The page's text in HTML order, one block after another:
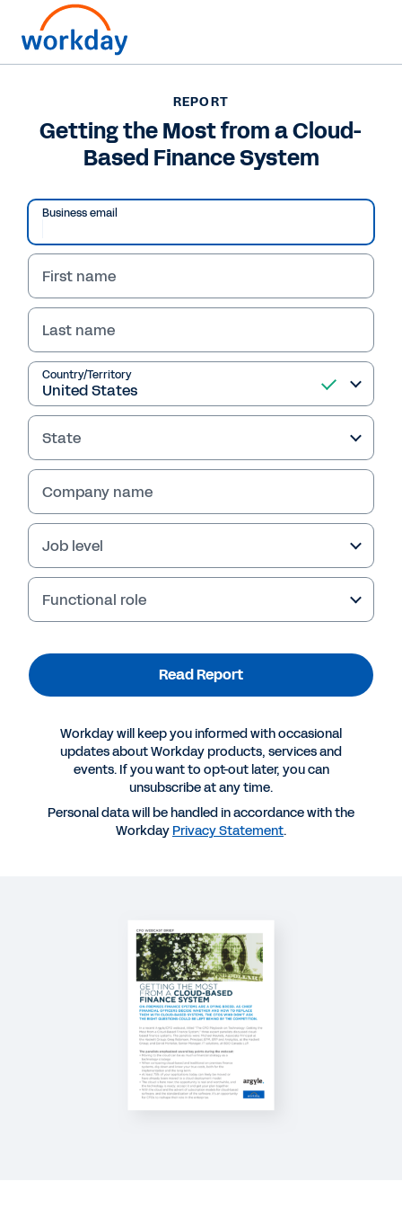
Getting the Most from a
Cloud-Based Finance
System
Read Report
More Resources
Getting the Most from a Cloud-Based Finance
System
2025 Gartner® Magic Quadrant™ for Cloud ERP for
Service-Centric Enterprises
2022 Global Mid-Market Report CFO-CHRO
Sentiment Study
REPORT
Getting the Most from a Cloud-
Based Finance System
Business email
First name
Last name
Country/Territory
State
Company name
Job level
Functional role
Read Report
Workday will keep you informed with occasional
updates about Workday products, services and
events. If you want to opt-out later, you can
unsubscribe at any time.
Personal data will be handled in accordance with the
Workday Privacy Statement.